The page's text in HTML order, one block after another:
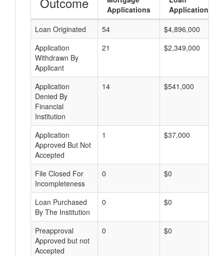
Applications
Applications
Loan Originated
54
$4,896,000
Application
Withdrawn By
Applicant
21 $2,349,000
Application
Denied By
Financial
Institution
14 $541,000
Application
Approved But Not
Accepted
1 $37,000
File Closed For
Incompleteness
0 $0
Loan Purchased
By The Institution
0 $0
Preapproval
Approved but not
Accepted
0 $0